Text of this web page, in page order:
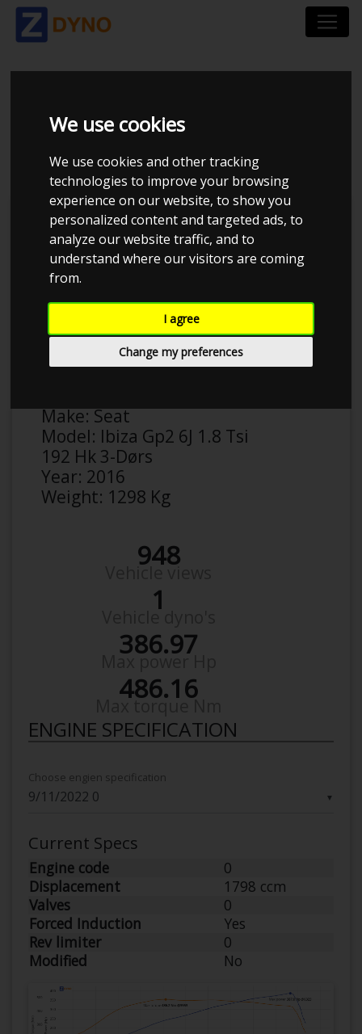
We use cookies
We use cookies and other tracking
technologies to improve your browsing
experience on our website, to show you
personalized content and targeted ads, to
analyze our website traffic, and to
understand where our visitors are coming
from.
I agree
Change my preferences
SEAT IBIZA GP2 6J 1.8
TSI 192 HK 3-DØRS
Anonymous
Make:Seat
Model: Ibiza Gp2 6J 1.8 Tsi
192 Hk 3-Dørs
Year: 2016
Weight: 1298 Kg
948
1
386.97
486.16
ENGINE SPECIFICATION
▼
Choose engien specification
Current Specs
Engine code
0
Displacement
1798 ccm
Valves
0
Forced Induction
Yes
Rev limiter
0
Modified
No